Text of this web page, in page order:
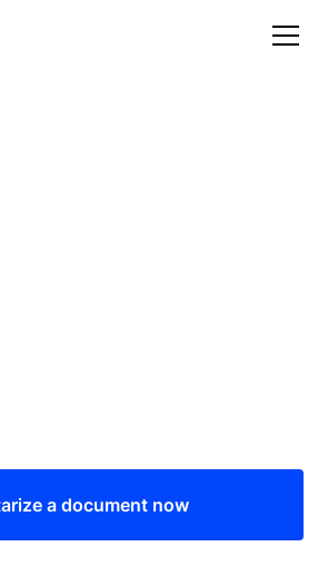
a document now